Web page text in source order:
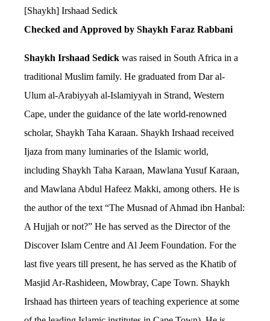
[Shaykh] Irshaad Sedick
Checked and Approved by Shaykh Faraz Rabbani
Shaykh Irshaad Sedick was raised in South Africa in a
traditional Muslim family. He graduated from Dar al-
Ulum al-Arabiyyah al-Islamiyyah in Strand, Western
Cape, under the guidance of the late world-renowned
scholar, Shaykh Taha Karaan. Shaykh Irshaad received
Ijaza from many luminaries of the Islamic world,
including Shaykh Taha Karaan, Mawlana Yusuf Karaan,
and Mawlana Abdul Hafeez Makki, among others.He is
the author of the text “The Musnad of Ahmad ibn Hanbal:
A Hujjah or not?” He has served as the Director of the
Discover Islam Centre and Al Jeem Foundation. For the
last five years till present, he has served as the Khatib of
Masjid Ar-Rashideen, Mowbray, Cape Town. Shaykh
Irshaad has thirteen years of teaching experience at some